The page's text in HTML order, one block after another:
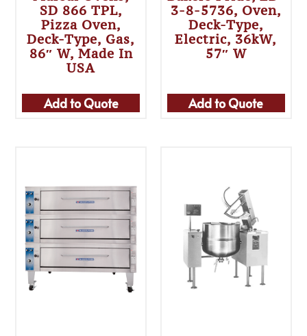
SD 866 TPL,
Pizza Oven,
Deck-Type, Gas,
86″ W, Made In
USA
Add to Quote
3-8-5736, Oven,
Deck-Type,
Electric, 36kW,
57″ W
Add to Quote